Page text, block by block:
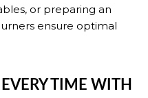
or preparing an
ensure optimal
EVERY TIME WITH